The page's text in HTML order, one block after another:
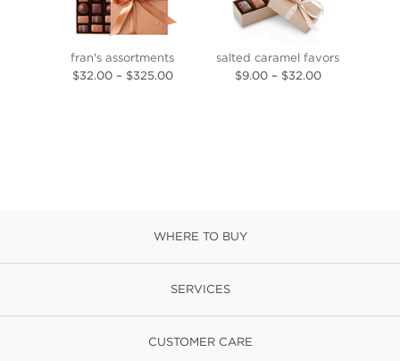
fran's assortments
$32.00– $325.00
salted caramel favors
$9.00– $32.00
WHERE TO BUY
SERVICES
CUSTOMER CARE